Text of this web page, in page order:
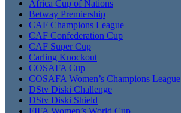
Africa Cup of Nations
Betway Premiership
CAF Champions League
CAF Confederation Cup
CAF Super Cup
Carling Knockout
COSAFA Cup
COSAFA Women’s Champions League
DStv Diski Challenge
DStv Diski Shield
FIFA Women’s World Cup